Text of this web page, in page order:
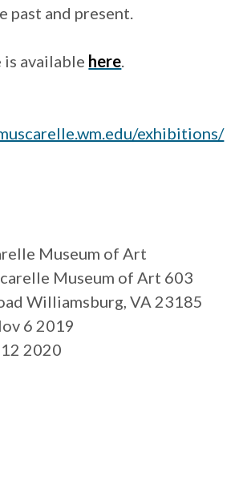
past and present.
is available here.
exhibitions/
Museum of Art
Museum of Art 603
Williamsburg, VA 23185
6 2019
12 2020